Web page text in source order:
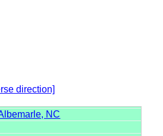
direction]
NC